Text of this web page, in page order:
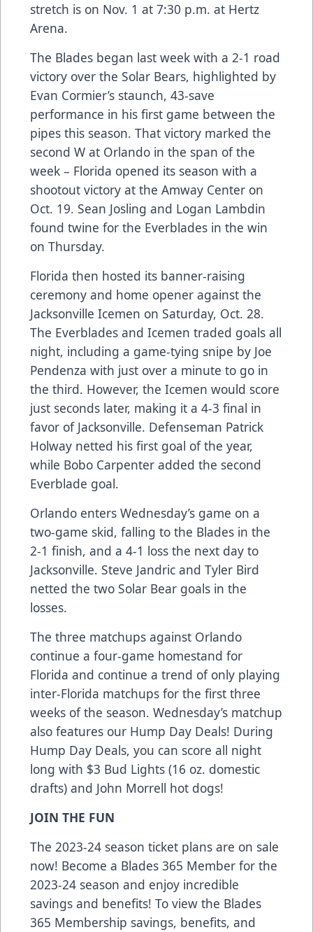
stretch is on Nov. 1 at 7:30 p.m. at Hertz
Arena.
The Blades began last week with a 2-1 road
victory over the Solar Bears, highlighted by
Evan Cormier’s staunch, 43-save
performance in his first game between the
pipes this season. That victory marked the
second W at Orlando in the span of the
week – Florida opened its season with a
shootout victory at the Amway Center on
Oct. 19. Sean Josling and Logan Lambdin
found twine for the Everblades in the win
on Thursday.
Florida then hosted its banner-raising
ceremony and home opener against the
Jacksonville Icemen on Saturday, Oct. 28.
The Everblades and Icemen traded goals all
night, including a game-tying snipe by Joe
Pendenza with just over a minute to go in
the third. However, the Icemen would score
just seconds later, making it a 4-3 final in
favor of Jacksonville. Defenseman Patrick
Holway netted his first goal of the year,
while Bobo Carpenter added the second
Everblade goal.
Orlando enters Wednesday’s game on a
two-game skid, falling to the Blades in the
2-1 finish, and a 4-1 loss the next day to
Jacksonville. Steve Jandric and Tyler Bird
netted the two Solar Bear goals in the
losses.
The three matchups against Orlando
continue a four-game homestand for
Florida and continue a trend of only playing
inter-Florida matchups for the first three
weeks of the season. Wednesday’s matchup
also features our Hump Day Deals! During
Hump Day Deals, you can score all night
long with $3 Bud Lights (16 oz. domestic
drafts) and John Morrell hot dogs!
JOIN THE FUN
The 2023-24 season ticket plans are on sale
now! Become a Blades 365 Member for the
2023-24 season and enjoy incredible
savings and benefits! To view the Blades
365 Membership savings, benefits, and